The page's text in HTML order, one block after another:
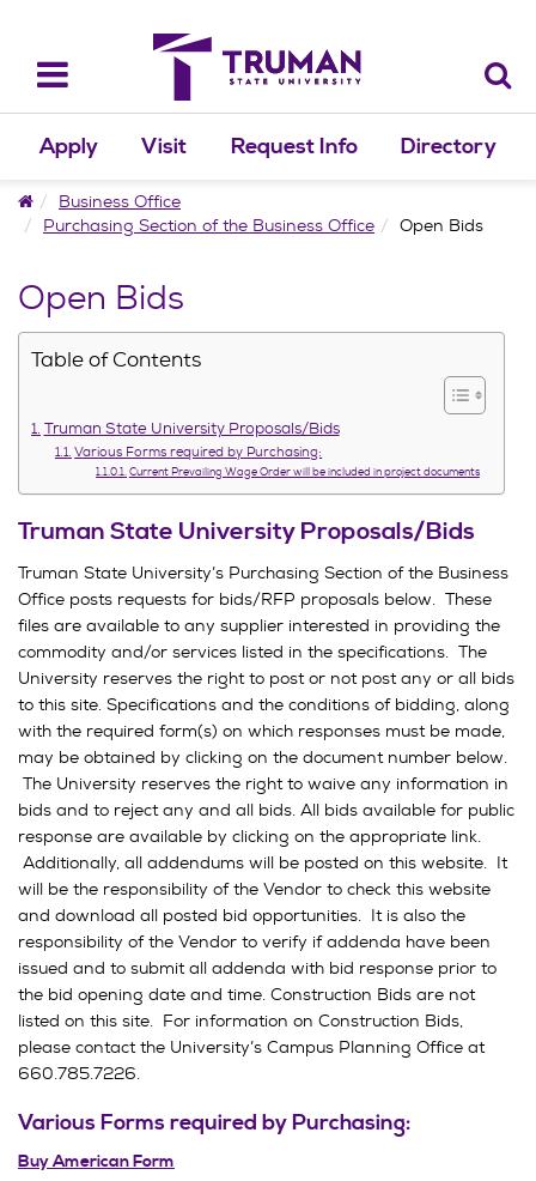
content
Toggle
navigation
Apply Visit Request Info Directory
HomeBusiness Office
Purchasing Section of the Business Office
Open Bids
Open Bids
Table of Contents
Truman State University Proposals/Bids
Various Forms required by Purchasing:
Current Prevailing Wage Order will be included in project documents
Truman State University Proposals/Bids
Truman State University’s Purchasing Section of the Business
Office posts requests for bids/RFP proposals below. These
files are available to any supplier interested in providing the
commodity and/or services listed in the specifications. The
University reserves the right to post or not post any or all bids
to this site. Specifications and the conditions of bidding, along
with the required form(s) on which responses must be made,
may be obtained by clicking on the document number below.
The University reserves the right to waive any information in
bids and to reject any and all bids. All bids available for public
response are available by clicking on the appropriate link.
Additionally, all addendums will be posted on this website. It
will be the responsibility of the Vendor to check this website
and download all posted bid opportunities. It is also the
responsibility of the Vendor to verify if addenda have been
issued and to submit all addenda with bid response prior to
the bid opening date and time. Construction Bids are not
listed on this site. For information on Construction Bids,
please contact the University’s Campus Planning Office at
660.785.7226.
Various Forms required by Purchasing:
Buy American Form